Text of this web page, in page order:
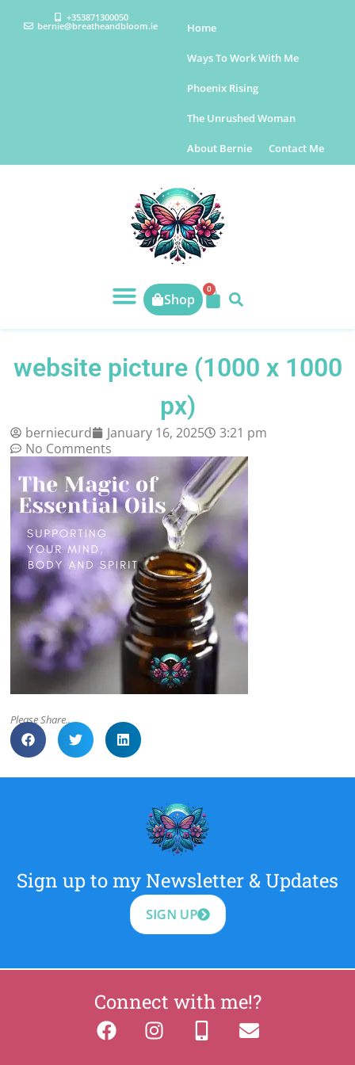
+353871300050
bernie@breatheandbloom.ie Home
Ways To Work With Me
Phoenix Rising
The Unrushed Woman
About Bernie Contact Me
Shop
0
website picture (1000 x 1000
px)
berniecurd January 16, 2025
3:21 pm
No Comments
Please Share..
Sign up to my Newsletter & Updates
SIGN UP
Connect with me!?